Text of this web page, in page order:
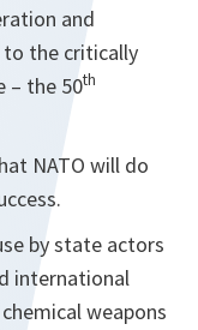
and
to the critically
– the 50th
NATO will do
by state actors
international
weapons